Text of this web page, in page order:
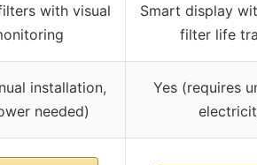
with visual
Smart display
filter life
installation,
needed)
Yes (requires